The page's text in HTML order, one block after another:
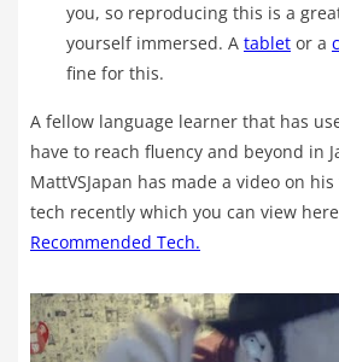
you, so reproducing this is a
yourself immersed. A tablet or a
fine for this.
A fellow language learner that has
have to reach fluency and beyond in
MattVSJapan has made a video on
tech recently which you can view
Recommended Tech.